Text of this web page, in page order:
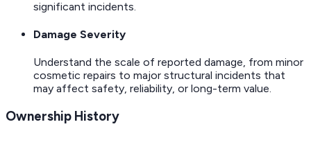
significant incidents.
Damage Severity
Understand the scale of reported damage, from minor
cosmetic repairs to major structural incidents that
may affect safety, reliability, or long-term value.
Ownership History